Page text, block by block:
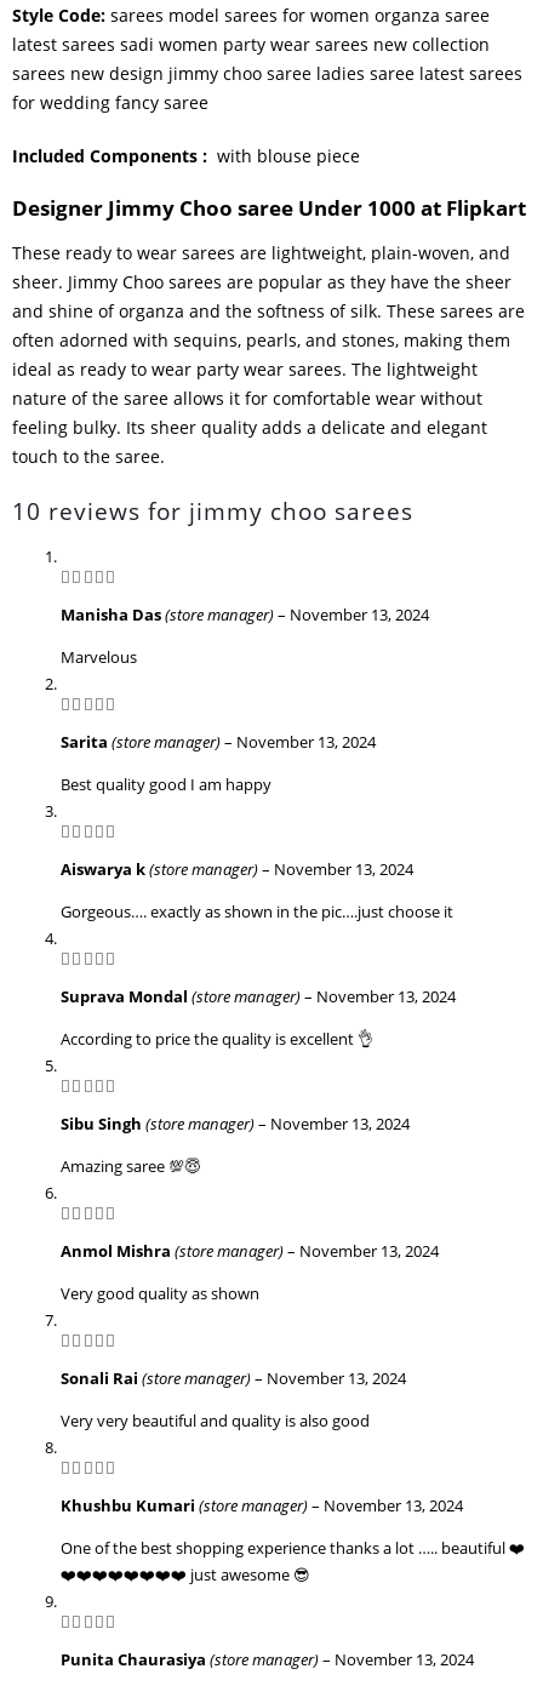
Style Code: sarees model sarees for women organza saree
latest sarees sadi women party wear sarees new collection
sarees new design jimmy choo saree ladies saree latest sarees
for wedding fancy saree
Included Components ‏: with blouse piece
Designer Jimmy Choo saree Under 1000 at Flipkart
These ready to wear sarees are lightweight, plain-woven, and
sheer. Jimmy Choo sarees are popular as they have the sheer
and shine of organza and the softness of silk. These sarees are
often adorned with sequins, pearls, and stones, making them
ideal as ready to wear party wear sarees. The lightweight
nature of the saree allows it for comfortable wear without
feeling bulky. Its sheer quality adds a delicate and elegant
touch to the saree.
10 reviews for jimmy choo sarees
Manisha Das(store manager)– November 13, 2024
Marvelous
Sarita (store manager)– November 13, 2024
Best quality good I am happy
Aiswarya k(store manager)– November 13, 2024
Gorgeous…. exactly as shown in the pic….just choose it
Suprava Mondal (store manager)– November 13, 2024
According to price the quality is excellent 👌
Sibu Singh (store manager)– November 13, 2024
Amazing saree 💯😇
Anmol Mishra (store manager)– November 13, 2024
Very good quality as shown
Sonali Rai (store manager)– November 13, 2024
Very very beautiful and quality is also good
Khushbu Kumari (store manager)– November 13, 2024
One of the best shopping experience thanks a lot ….. beautiful ❤️
❤️❤️❤️❤️❤️❤️❤️❤️ just awesome 😎
Punita Chaurasiya (store manager)– November 13, 2024